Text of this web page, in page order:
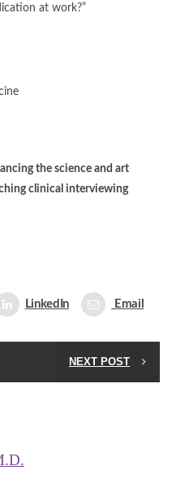
at work?”
the science and art
clinical interviewing
LinkedIn Email
NEXT POST